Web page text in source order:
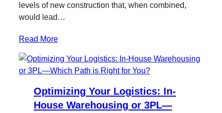
levels of new construction that, when combined,
would lead…
Read More
Optimizing Your Logistics: In-
House Warehousing or 3PL—